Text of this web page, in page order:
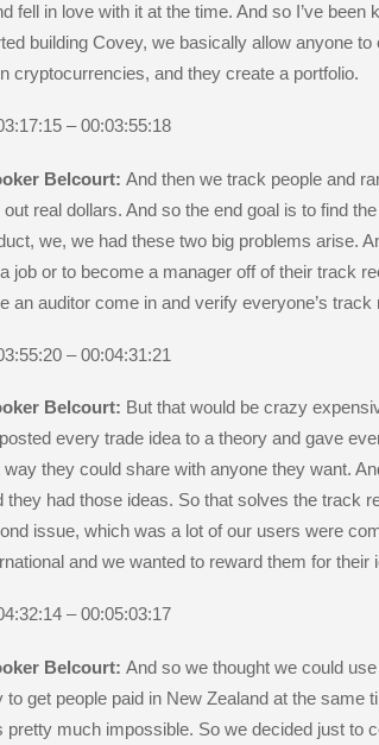
fell in love with it at the time. And so I’ve
building Covey, we basically allow anyone
cryptocurrencies, and they create a portfolio.
– 00:03:55:18
Belcourt: And then we track people and
out real dollars. And so the end goal is to find
we, we had these two big problems arise.
job or to become a manager off of their track
an auditor come in and verify everyone’s
– 00:04:31:21
Belcourt: But that would be crazy
every trade idea to a theory and gave
way they could share with anyone they want.
they had those ideas. So that solves the track
issue, which was a lot of our users were
and we wanted to reward them for their
– 00:05:03:17
Belcourt: And so we thought we could
to get people paid in New Zealand at the same
pretty much impossible. So we decided just to